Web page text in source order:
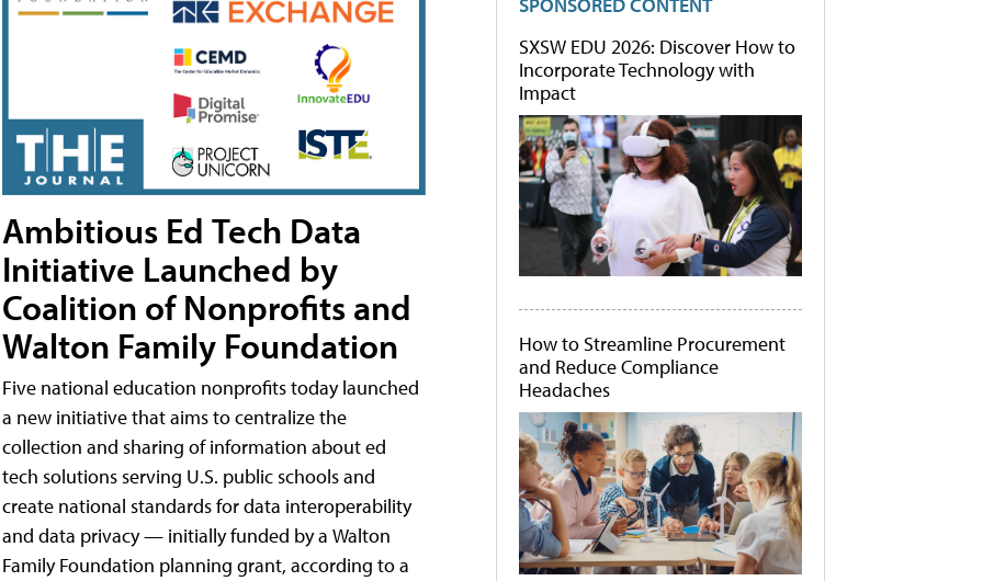
Ambitious Ed Tech Data
Initiative Launched by
Coalition of Nonprofits and
Walton Family Foundation
Five national education nonprofits today launched
a new initiative that aims to centralize the
collection and sharing of information about ed
tech solutions serving U.S. public schools and
create national standards for data interoperability
and data privacy — initially funded by a Walton
Family Foundation planning grant, according to a
SXSW EDU 2026: Discover How to
Incorporate Technology with
Impact
How to Streamline Procurement
and Reduce Compliance
Headaches